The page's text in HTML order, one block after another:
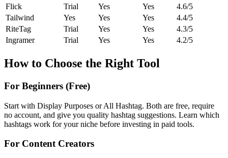
Flick
Trial Yes Yes
4.6/5
Tailwind
Yes Yes Yes
4.4/5
RiteTag
Trial Yes Yes
4.3/5
Ingramer
Trial Yes Yes 4.2/5
How to Choose the Right Tool
For Beginners (Free)
Start with Display Purposes or All Hashtag. Both are free, require
no account, and give you quality hashtag suggestions. Learn which
hashtags work for your niche before investing in paid tools.
For Content Creators